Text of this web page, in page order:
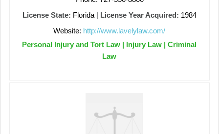
License State: Florida| License Year Acquired: 1984
Website: http://www.lavelylaw.com/
Personal Injury and Tort Law | Injury Law | Criminal
Law